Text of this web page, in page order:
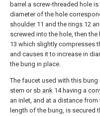
barrel a screw-threaded hole
diameter of the hole
shoulder11 and the rings 12
screwed into the hole, then the
13 which slightly compresses
and causes it to increase in
the bung in place.
The faucet used with this
stem or sb ank 14 having a
an inlet, and at a distance
length of the bung, is secured